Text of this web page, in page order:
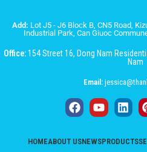
Add: Lot J5 - J6 Block B, CN5 Road,
Industrial Park, Can Giuoc
Office:154 Street 16, Dong Nam
Nam
Email:
HOMEABOUT USNEWSPRODUCTS